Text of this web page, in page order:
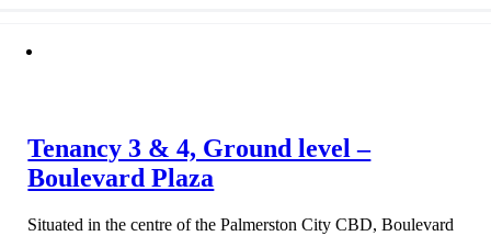
Tenancy 3 & 4, Ground level –
Boulevard Plaza
Situated in the centre of the Palmerston City CBD, Boulevard